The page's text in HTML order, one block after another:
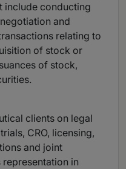
include conducting
and
relating to
of stock or
of stock,
clients on legal
CRO, licensing,
and joint
in